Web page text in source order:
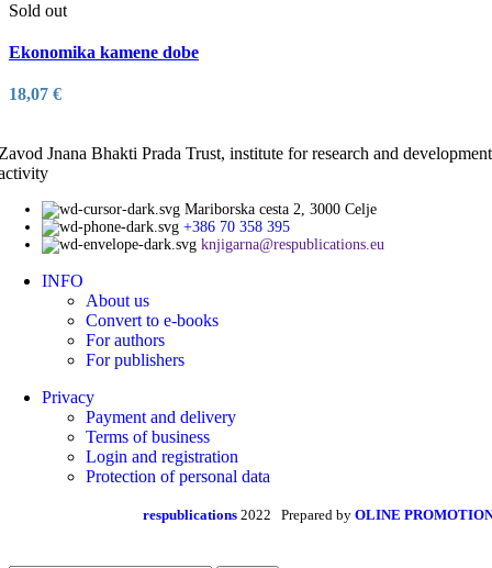
Sold out
Ekonomika kamene dobe
18,07 €
Jnana Bhakti Prada Trust, institute for research and development
Mariborska cesta 2, 3000 Celje
+386 70 358 395
knjigarna@respublications.eu
INFO
About us
Convert to e-books
For authors
For publishers
Privacy
Payment and delivery
Terms of business
Login and registration
Protection of personal data
respublications 2022 Prepared by OLINE